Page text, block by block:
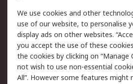
Legal
Cookie Policy
Privacy Policy -
Updated
Terms and Conditions
We use cookies and other
use of our website, to personalise
display ads on other websites.
you accept the use of these
the cookies by clicking on “Manage
not wish to use non-essential
All”. However some features might